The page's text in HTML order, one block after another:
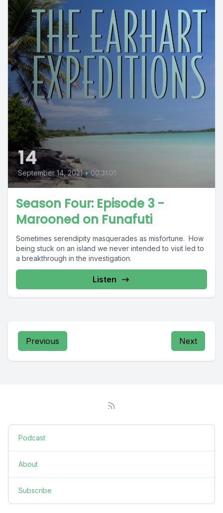
14
September 14, 2021 • 00:31:01
Season Four: Episode 3 -
Marooned on Funafuti
Sometimes serendipity masquerades as misfortune. How
being stuck on an island we never intended to visit led to
a breakthrough in the investigation.
Listen
Previous Next
Podcast
About
Subscribe